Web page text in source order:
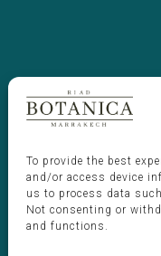
To provide the best
and/or access device
us to process data
Not consenting or
and functions.